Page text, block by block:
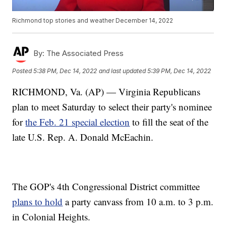
Richmond top stories and weather December 14, 2022
By: The Associated Press
Posted5:38 PM, Dec 14, 2022 and last updated 5:39 PM, Dec 14, 2022
RICHMOND, Va. (AP) — Virginia Republicans
plan to meet Saturday to select their party's nominee
forthe Feb. 21 special election to fill the seat of the
late U.S. Rep. A. Donald McEachin.
The GOP's 4th Congressional District committee
plans to hold a party canvass from 10 a.m. to 3 p.m.
in Colonial Heights.